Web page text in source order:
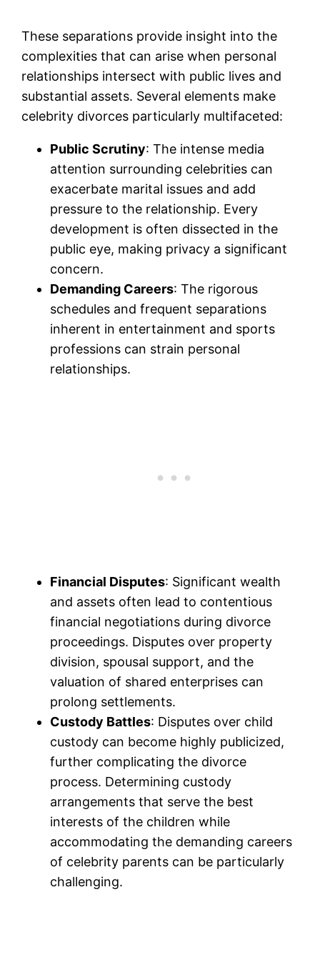
These separations provide insight into the
complexities that can arise when personal
relationships intersect with public lives and
substantial assets. Several elements make
celebrity divorces particularly multifaceted:
Public Scrutiny: The intense media
attention surrounding celebrities can
exacerbate marital issues and add
pressure to the relationship. Every
development is often dissected in the
public eye, making privacy a significant
concern.
Demanding Careers: The rigorous
schedules and frequent separations
inherent in entertainment and sports
professions can strain personal
relationships.
Financial Disputes: Significant wealth
and assets often lead to contentious
financial negotiations during divorce
proceedings. Disputes over property
division, spousal support, and the
valuation of shared enterprises can
prolong settlements.
Custody Battles: Disputes over child
custody can become highly publicized,
further complicating the divorce
process. Determining custody
arrangements that serve the best
interests of the children while
accommodating the demanding careers
of celebrity parents can be particularly
challenging.